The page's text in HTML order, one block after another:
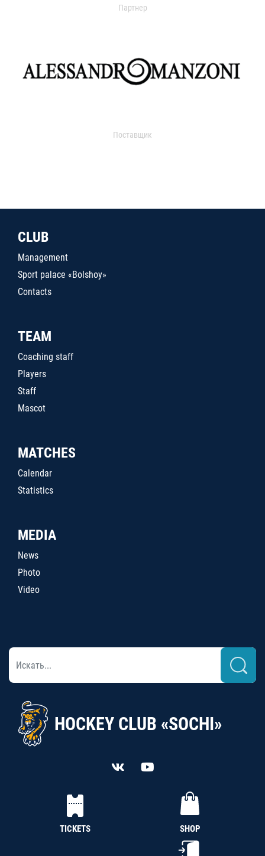
Партнер
Поставщик
CLUB
Management
Sport palace «Bolshoy»
Contacts
TEAM
Coaching staff
Players
Staff
Mascot
MATCHES
Calendar
Statistics
MEDIA
News
Photo
Video
HOCKEY CLUB «SOCHI»
TICKETS SHOP